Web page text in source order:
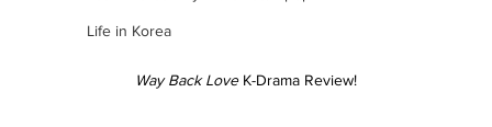
Life in Korea
Way Back Love K-Drama Review!